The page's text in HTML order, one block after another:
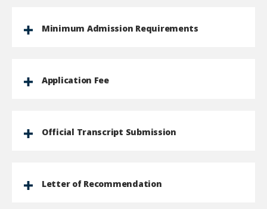
Minimum Admission Requirements
Application Fee
Official Transcript Submission
Letter of Recommendation